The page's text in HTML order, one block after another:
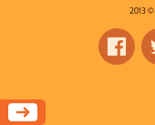
2013 ©